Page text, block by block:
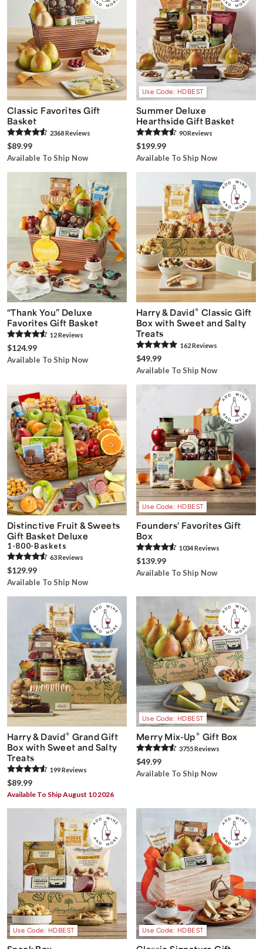
Classic Favorites Gift
Basket
2368Reviews
$89.99
Available To Ship Now
Use Code: HDBEST
Summer Deluxe
Hearthside Gift Basket
90Reviews
$199.99
Available To Ship Now
“Thank You” Deluxe
Favorites Gift Basket
12Reviews
$124.99
Available To Ship Now
Harry & David® Classic Gift
Box with Sweet and Salty
Treats
162Reviews
$49.99
Available To Ship Now
Distinctive Fruit & Sweets
Gift Basket Deluxe
1-800-Baskets
63Reviews
$129.99
Available To Ship Now
Use Code: HDBEST
Founders' Favorites Gift
Box
1034Reviews
$139.99
Available To Ship Now
Harry & David® Grand Gift
Box with Sweet and Salty
Treats
199Reviews
$89.99
Available To Ship August 10 2026
Use Code: HDBEST
Merry Mix-Up® Gift Box
3755Reviews
$49.99
Available To Ship Now
Use Code: HDBEST Use Code: HDBEST